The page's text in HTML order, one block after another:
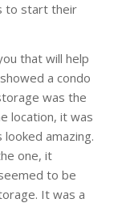
to start their
that will help
a condo
was the
location, it was
amazing.
one, it
to be
It was a